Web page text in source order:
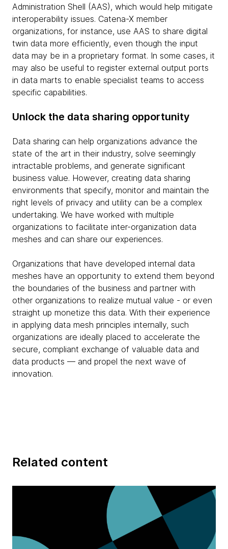
Administration Shell (AAS), which would help mitigate
interoperability issues. Catena-X member
organizations, for instance, use AAS to share digital
twin data more efficiently, even though the input
data may be in a proprietary format. In some cases, it
may also be useful to register external output ports
in data marts to enable specialist teams to access
specific capabilities.
Unlock the data sharing opportunity
Data sharing can help organizations advance the
state of the art in their industry, solve seemingly
intractable problems, and generate significant
business value. However, creating data sharing
environments that specify, monitor and maintain the
right levels of privacy and utility can be a complex
undertaking. We have worked with multiple
organizations to facilitate inter-organization data
meshes and can share our experiences.
Organizations that have developed internal data
meshes have an opportunity to extend them beyond
the boundaries of the business and partner with
other organizations to realize mutual value - or even
straight up monetize this data. With their experience
in applying data mesh principles internally, such
organizations are ideally placed to accelerate the
secure, compliant exchange of valuable data and
data products — and propel the next wave of
innovation.
Related content